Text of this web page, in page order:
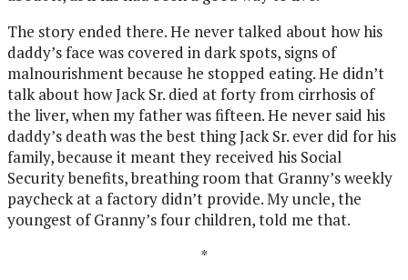
The story ended there. He never talked about how his
daddy’s face was covered in dark spots, signs of
malnourishment because he stopped eating. He didn’t
talk about how Jack Sr. died at forty from cirrhosis of
the liver, when my father was fifteen. He never said his
daddy’s death was the best thing Jack Sr. ever did for his
family, because it meant they received his Social
Security benefits, breathing room that Granny’s weekly
paycheck at a factory didn’t provide. My uncle, the
youngest of Granny’s four children, told me that.
*